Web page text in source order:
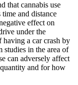
that cannabis use
and distance
effect on
under the
having a car crash by
in the area of
can adversely affect
and for how